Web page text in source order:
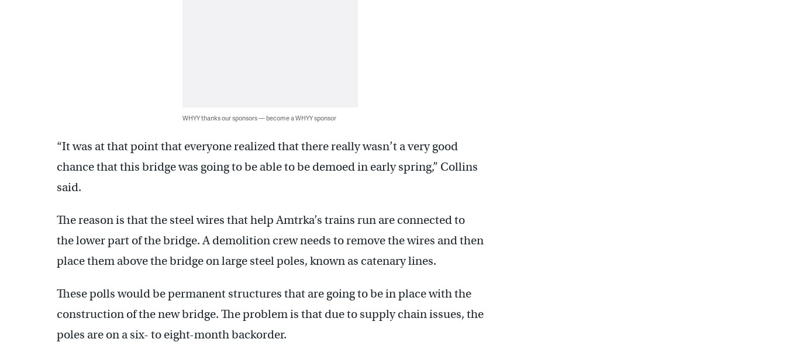
WHYY thanks our sponsors — become a WHYY sponsor
“It was at that point that everyone realized that there really wasn’t a very good
chance that this bridge was going to be able to be demoed in early spring,” Collins
said.
The reason is that the steel wires that help Amtrka’s trains run are connected to
the lower part of the bridge. A demolition crew needs to remove the wires and then
place them above the bridge on large steel poles, known as catenary lines.
These polls would be permanent structures that are going to be in place with the
construction of the new bridge. The problem is that due to supply chain issues, the
poles are on a six- to eight-month backorder.